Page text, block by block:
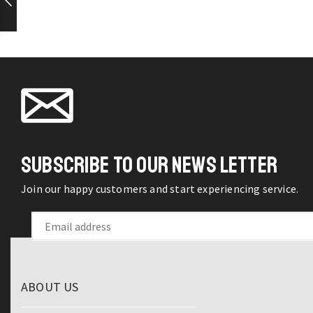
Saving
SUBSCRIBE TO OUR NEWS LETTER
Join our happy customers and start experiencing service.
ABOUT US